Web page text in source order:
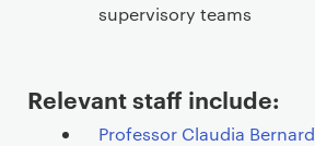
supervisory teams
Relevant staff include:
Professor Claudia Bernard